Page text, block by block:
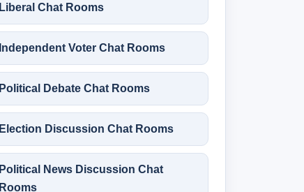
Liberal Chat Rooms
Independent Voter Chat Rooms
Political Debate Chat Rooms
Election Discussion Chat Rooms
Political News Discussion Chat
Rooms